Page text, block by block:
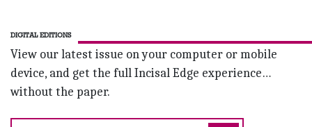
DIGITAL EDITIONS
View our latest issue on your computer or mobile
device, and get the full Incisal Edge experience…
without the paper.